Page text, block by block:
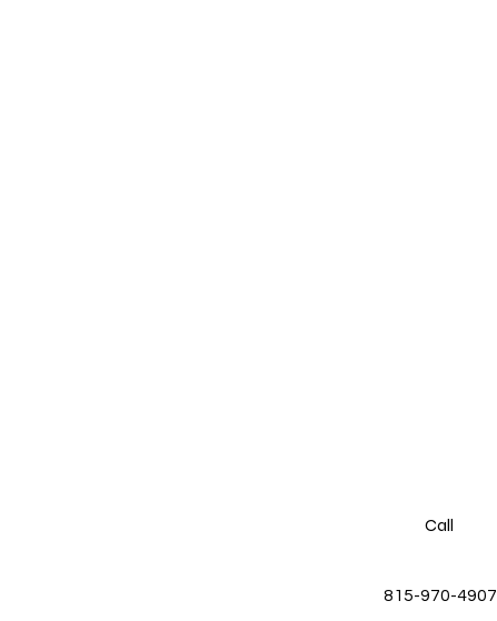
Call
815-970-4907